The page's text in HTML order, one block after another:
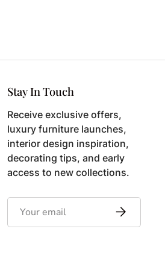
Stay In Touch
Receive exclusive offers,
luxury furniture launches,
interior design inspiration,
decorating tips, and early
access to new collections.